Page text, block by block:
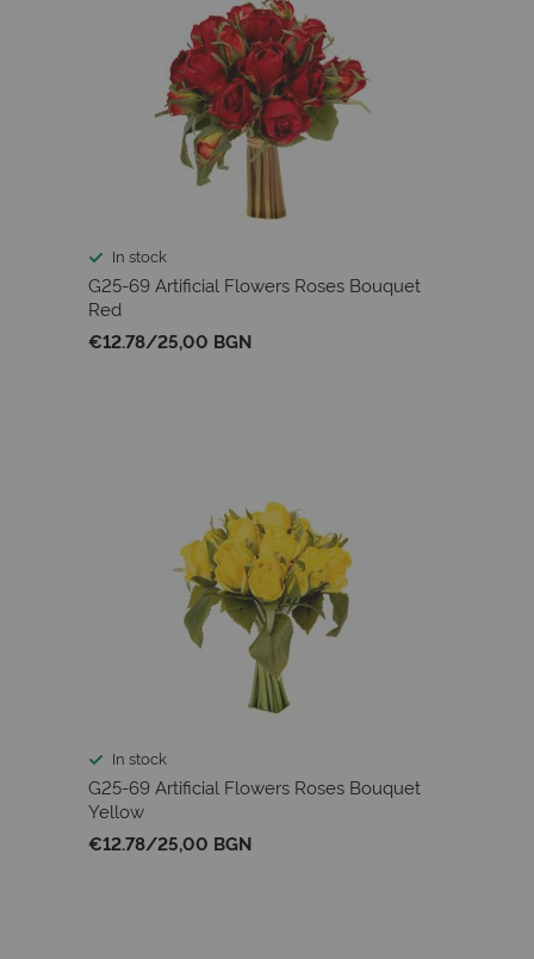
In stock
G25-69 Artificial Flowers Roses Bouquet
Red
€12.78/25,00 BGN
In stock
G25-69 Artificial Flowers Roses Bouquet
Yellow
€12.78/25,00 BGN